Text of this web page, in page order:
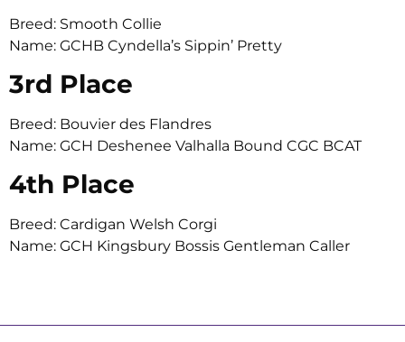
Breed: Smooth Collie
Name: GCHB Cyndella’s Sippin’ Pretty
3rd Place
Breed: Bouvier des Flandres
Name: GCH Deshenee Valhalla Bound CGC BCAT
4th Place
Breed: Cardigan Welsh Corgi
Name: GCH Kingsbury Bossis Gentleman Caller